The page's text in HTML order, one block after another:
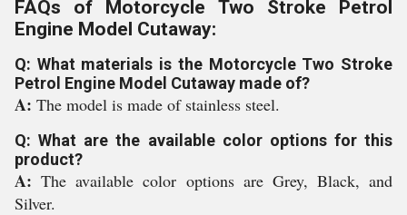
FAQs of Motorcycle Two Stroke Petrol
Engine Model Cutaway:
Q: What materials is the Motorcycle Two Stroke
Petrol Engine Model Cutaway made of?
A: The model is made of stainless steel.
Q: What are the available color options for this
product?
A:The available color options are Grey, Black, and
Silver.